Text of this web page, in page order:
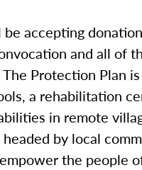
accepting
and all of
Protection Plan
a rehabilitation
in remote
by local
the people